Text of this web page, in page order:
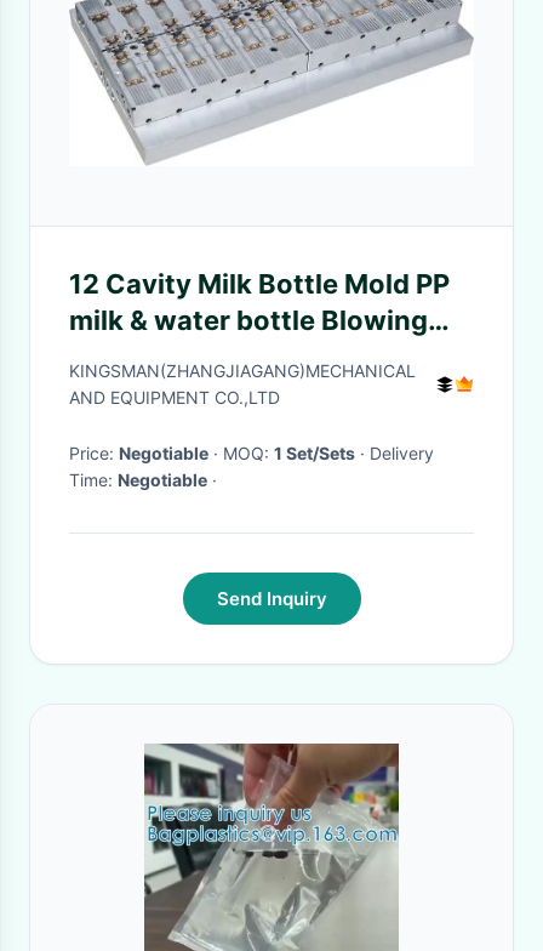
12 Cavity Milk Bottle Mold PP
milk & water bottle Blowing
Mould
KINGSMAN(ZHANGJIAGANG)MECHANICAL
AND EQUIPMENT CO.,LTD
Price: Negotiable · MOQ: 1 Set/Sets · Delivery
Time: Negotiable ·
Send Inquiry